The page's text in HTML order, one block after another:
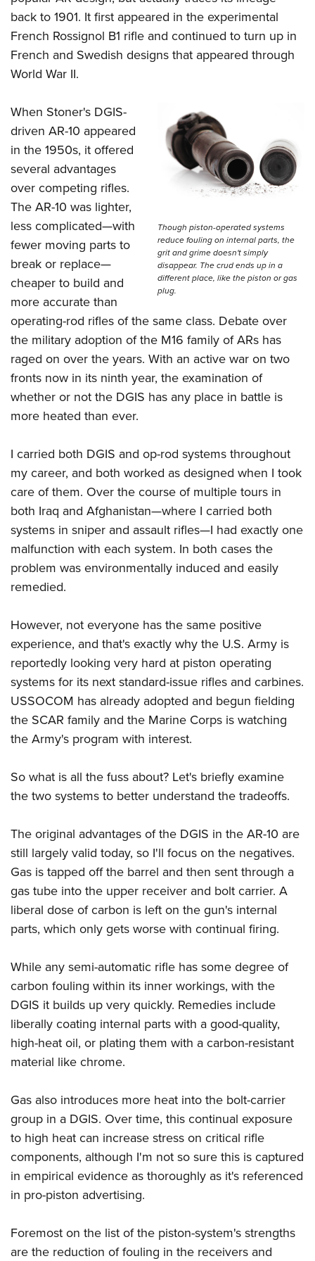
Firearm Training
NRA Marksmanship Qualification Program
NRA Training Course Catalog
Women's Wildlife Management / Conservation Scholarship
Become An NRA Instructor
Youth Education Summit
Adventure Camp
Youth Hunter Education Challenge
Youth Wildlife Art Contest
Home Air Gun Program
NRA Junior Membership
NRA Family
Eddie Eagle GunSafe® Program
NRA Gun Safety Rules
Collegiate Shooting Programs
National Youth Shooting Sports Cooperative Program
Request for Eagle Scout Certificate
back to 1901. It first appeared in the experimental
French Rossignol B1 rifle and continued to turn up in
French and Swedish designs that appeared through
World War II.
Though piston-operated systems
reduce fouling on internal parts, the
grit and grime doesn't simply
disappear. The crud ends up in a
different place, like the piston or gas
plug.
When Stoner's DGIS-
driven AR-10 appeared
in the 1950s, it offered
several advantages
over competing rifles.
The AR-10 was lighter,
less complicated—with
fewer moving parts to
break or replace—
cheaper to build and
more accurate than
operating-rod rifles of the same class. Debate over
the military adoption of the M16 family of ARs has
raged on over the years. With an active war on two
fronts now in its ninth year, the examination of
whether or not the DGIS has any place in battle is
more heated than ever.
I carried both DGIS and op-rod systems throughout
my career, and both worked as designed when I took
care of them. Over the course of multiple tours in
both Iraq and Afghanistan—where I carried both
systems in sniper and assault rifles—I had exactly one
malfunction with each system. In both cases the
problem was environmentally induced and easily
remedied.
However, not everyone has the same positive
experience, and that's exactly why the U.S. Army is
reportedly looking very hard at piston operating
systems for its next standard-issue rifles and carbines.
USSOCOM has already adopted and begun fielding
the SCAR family and the Marine Corps is watching
the Army's program with interest.
So what is all the fuss about? Let's briefly examine
the two systems to better understand the tradeoffs.
The original advantages of the DGIS in the AR-10 are
still largely valid today, so I'll focus on the negatives.
Gas is tapped off the barrel and then sent through a
gas tube into the upper receiver and bolt carrier. A
liberal dose of carbon is left on the gun's internal
parts, which only gets worse with continual firing.
While any semi-automatic rifle has some degree of
carbon fouling within its inner workings, with the
DGIS it builds up very quickly. Remedies include
liberally coating internal parts with a good-quality,
high-heat oil, or plating them with a carbon-resistant
material like chrome.
Gas also introduces more heat into the bolt-carrier
group in a DGIS. Over time, this continual exposure
to high heat can increase stress on critical rifle
components, although I'm not so sure this is captured
in empirical evidence as thoroughly as it's referenced
in pro-piston advertising.
Foremost on the list of the piston-system's strengths
are the reduction of fouling in the receivers and